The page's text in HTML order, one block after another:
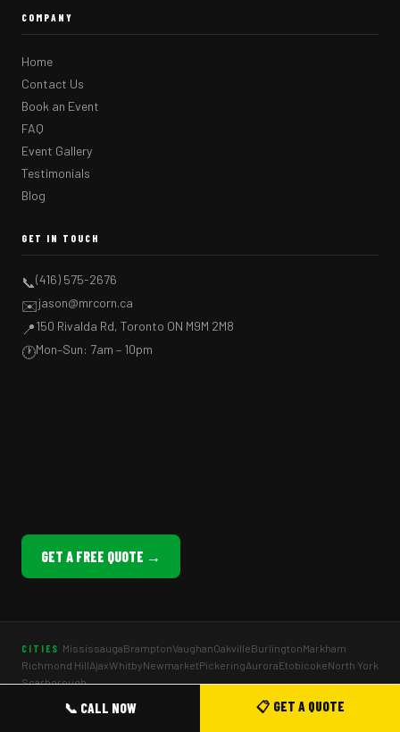
COMPANY
Home
Contact Us
Book an Event
FAQ
Event Gallery
Testimonials
Blog
GET IN TOUCH
📞(416) 575-2676
✉️jason@mrcorn.ca
📍150 Rivalda Rd, Toronto ON M9M 2M8
🕐Mon–Sun: 7am – 10pm
GET A FREE QUOTE →
CITIES MississaugaBramptonVaughanOakvilleBurlingtonMarkham
Richmond HillAjaxWhitbyNewmarketPickeringAuroraEtobicokeNorth York
Scarborough
Staff Appreciation BBQSchool Fun Fairs
BBQ WeddingsBirthday Parties
📞 CALL NOW 📋 GET A QUOTE